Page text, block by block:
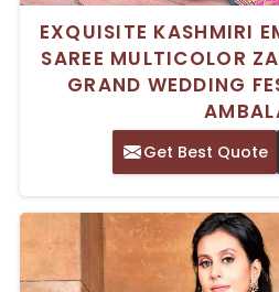
EXQUISITE KASHMIRI
SAREE MULTICOLOR
GRAND WEDDING
Get Best Quote